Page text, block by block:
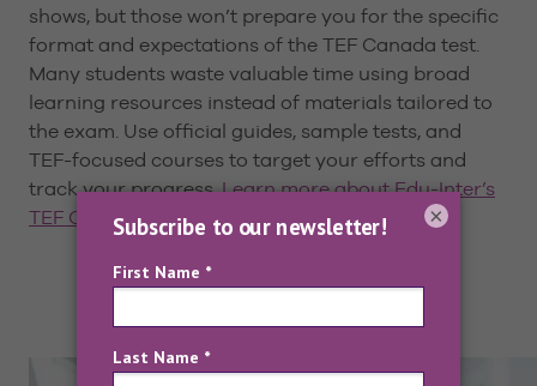
shows, but those won’t prepare you for the specific
format and expectations of the TEF Canada test.
Many students waste valuable time using broad
learning resources instead of materials tailored to
the exam. Use official guides, sample tests, and
TEF-focused courses to target your efforts and
track your progress.Learn more about Edu-Inter’s
TEF Canada preparation material here
×